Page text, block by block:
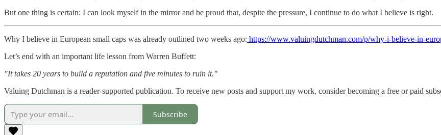
But one thing is certain: I can look myself in the mirror and be proud that, despite the pressure, I continue to do what I believe is right.
Why I believe in European small caps was already outlined two weeks ago: https://www.valuingdutchman.com/p/why-i-believe-in-
Let’s end with an important life lesson from Warren Buffett:
"It takes 20 years to build a reputation and five minutes to ruin it."
Valuing Dutchman is a reader-supported publication. To receive new posts and support my work, consider becoming a free or paid
Subscribe